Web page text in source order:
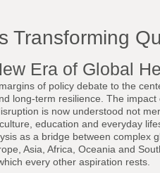
Transforming
Era of Global
of policy debate to the
long-term resilience. The impact
is now understood not
education and everyday
as a bridge between complex
Asia, Africa, Oceania and
every other aspiration rests.